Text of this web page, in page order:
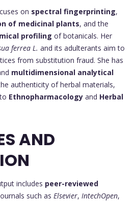
on spectral fingerprinting,
of medicinal plants, and the
profiling of botanicals. Her
ferrea L. and its adulterants aim to
from substitution fraud. She has
multidimensional analytical
authenticity of herbal materials,
Ethnopharmacology and Herbal
AND
includes peer-reviewed
such as Elsevier, IntechOpen,